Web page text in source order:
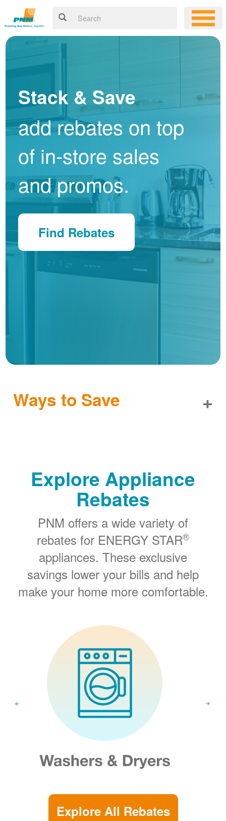
Stack & Save
add rebates on top
of in-store sales
and promos.
Find Rebates
Ways to Save +
Explore Appliance
Rebates
PNM offers a wide variety of
rebates for ENERGY STAR®
appliances. These exclusive
savings lower your bills and help
make your home more comfortable.
Explore All Rebates